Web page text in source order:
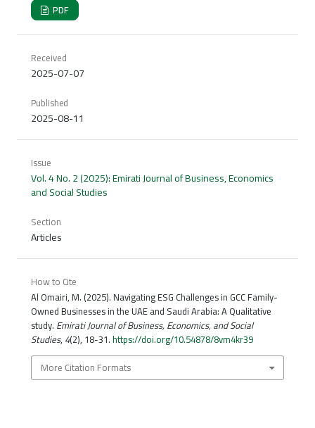
PDF
Received
2025-07-07
Published
2025-08-11
Issue
Vol. 4 No. 2 (2025): Emirati Journal of Business, Economics
and Social Studies
Section
Articles
How to Cite
Al Omairi, M. (2025). Navigating ESG Challenges in GCC Family-
Owned Businesses in the UAE and Saudi Arabia: A Qualitative
study. Emirati Journal of Business, Economics, and Social
Studies, 4(2), 18-31.https://doi.org/10.54878/8vm4kr39
More Citation Formats